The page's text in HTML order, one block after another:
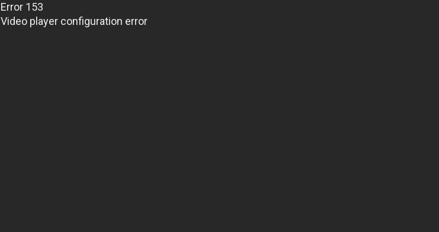
Error 153
Video player configuration error